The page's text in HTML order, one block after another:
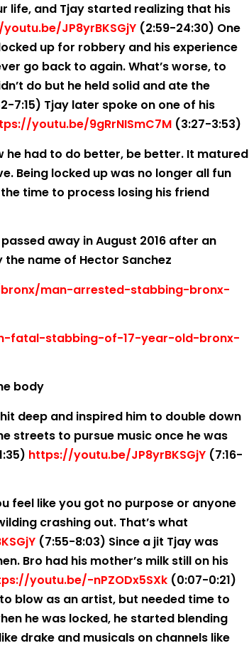
life, and Tjay started realizing that his
JP8yrBKSGjY (2:59-24:30) One
up for robbery and his experience
go back to again. What’s worse, to
do but he held solid and ate the
7:15) Tjay later spoke on one of his
youtu.be/9gRrNISmC7M (3:27-3:53)
he had to do better, be better. It matured
Being locked up was no longer all fun
time to process losing his friend
away in August 2016 after an
name of Hector Sanchez
man-arrested-stabbing-bronx-
fatal-stabbing-of-17-year-old-bronx-
body
deep and inspired him to double down
streets to pursue music once he was
https://youtu.be/JP8yrBKSGjY (7:16-
feel like you got no purpose or anyone
crashing out. That’s what
(7:55-8:03) Since a jit Tjay was
Bro had his mother’s milk still on his
youtu.be/-nPZODx5SXk (0:07-0:21)
blow as an artist, but needed time to
he was locked, he started blending
drake and musicals on channels like